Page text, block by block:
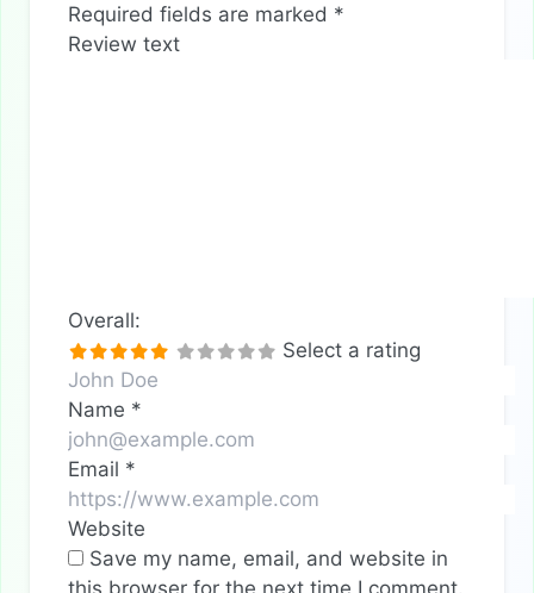
Required fields are marked *
Review text
Overall:
Select a rating
Name *
Email *
Website
Save my name, email, and website in
this browser for the next time I comment.